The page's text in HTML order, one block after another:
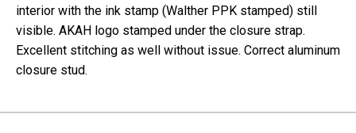
interior with the ink stamp (Walther PPK stamped) still
visible. AKAH logo stamped under the closure strap.
Excellent stitching as well without issue. Correct aluminum
closure stud.